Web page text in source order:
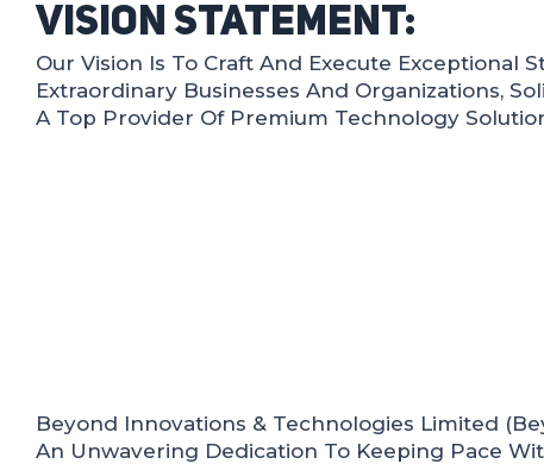
Vision Statement:
Our Vision Is To Craft And Execute Exceptional
Extraordinary Businesses And Organizations,
A Top Provider Of Premium Technology
Beyond Innovations & Technologies Limited
An Unwavering Dedication To Keeping Pace